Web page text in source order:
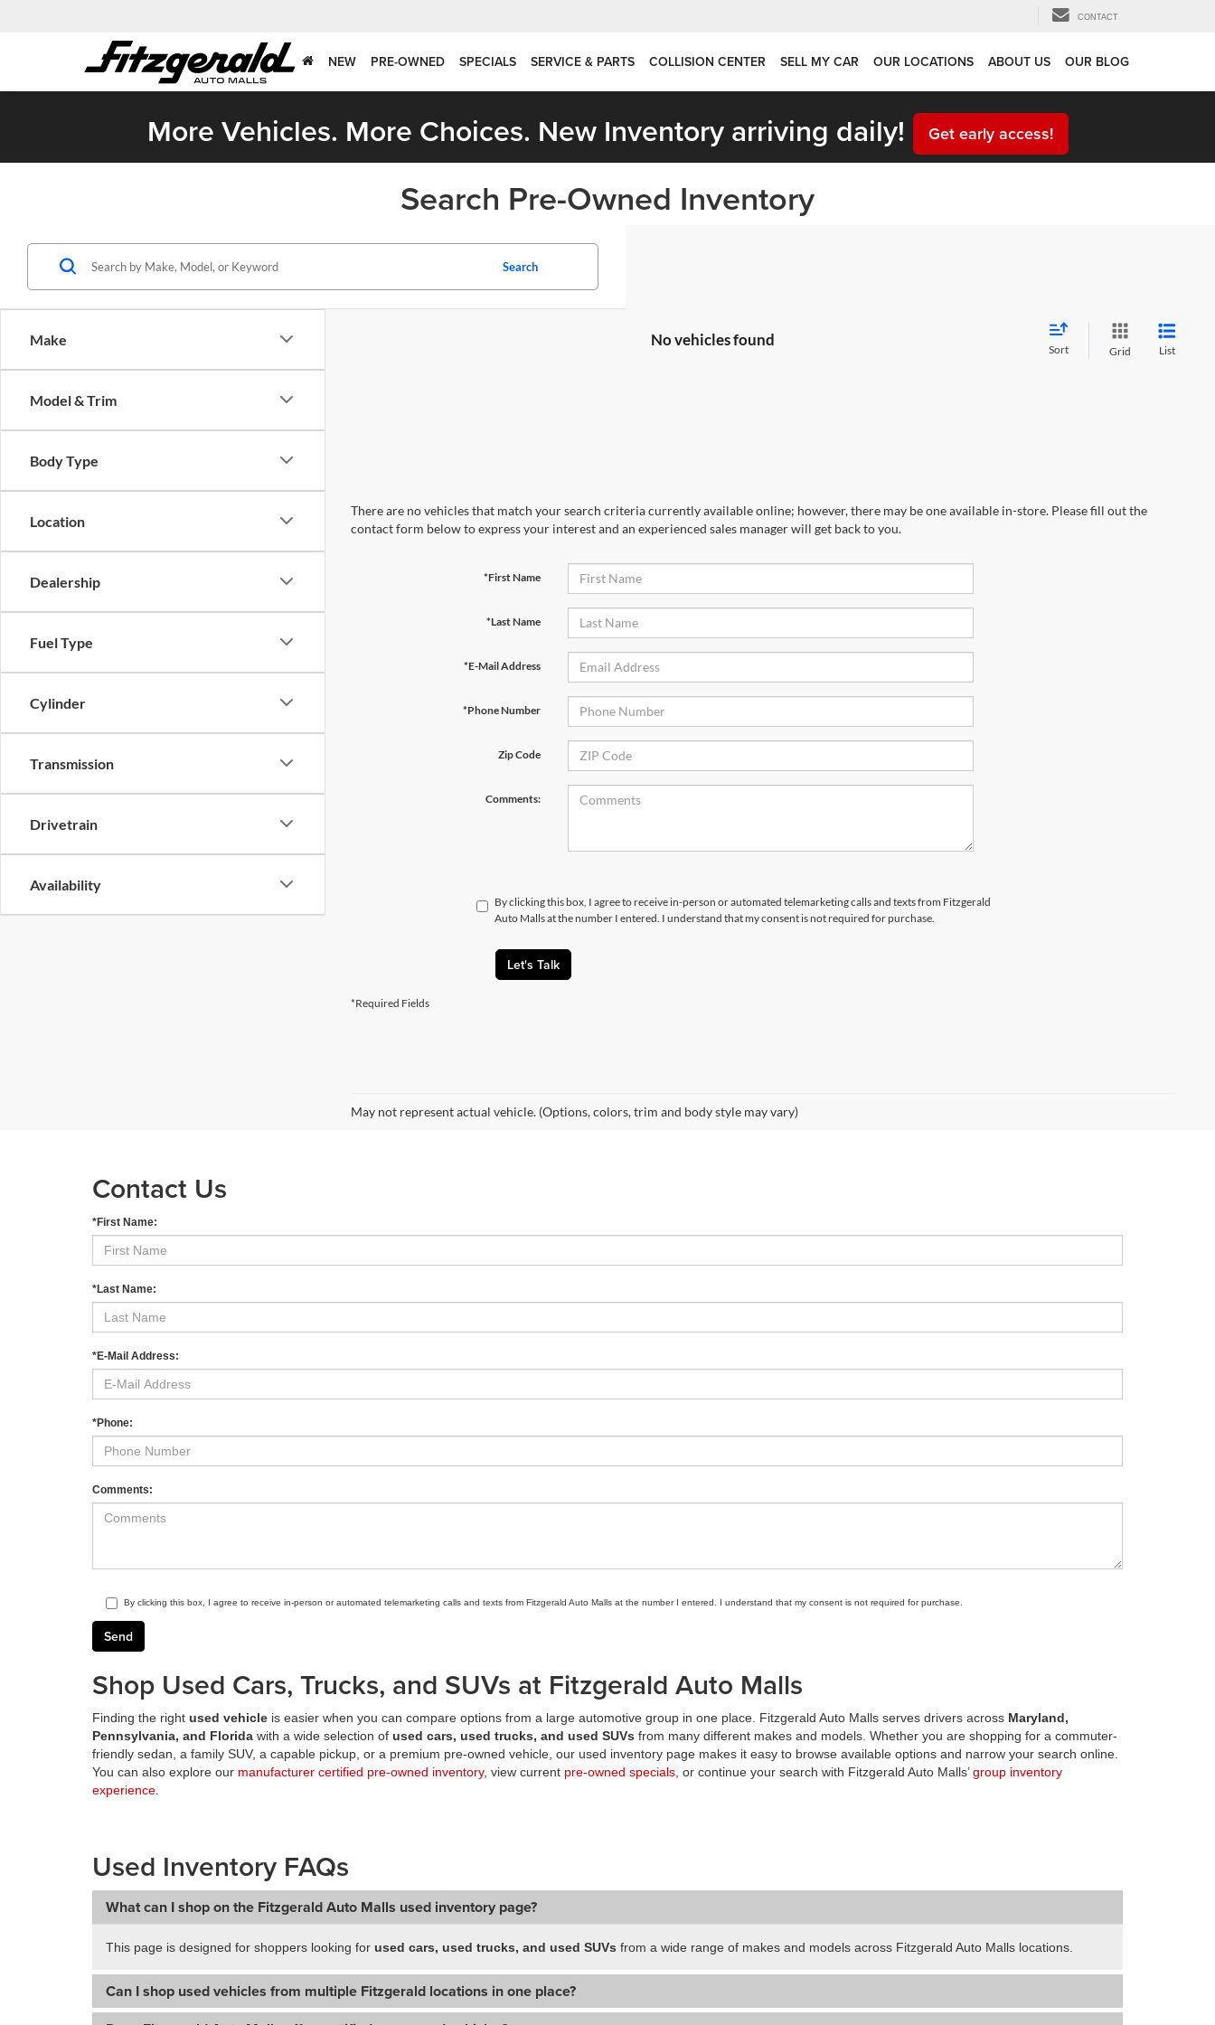
CONTACT
NEW PRE-OWNED SPECIALS SERVICE & PARTS COLLISION CENTER SELL MY CAR OUR LOCATIONS ABOUT US OUR BLOG
More Vehicles. More Choices. New Inventory arriving daily! Get early access!
Search Pre-Owned Inventory
Make
Model & Trim
Body Type
Location
Dealership
Fuel Type
Cylinder
Transmission
Drivetrain
Availability
Search
No vehicles found
Sort Grid List
There are no vehicles that match your search criteria currently available online; however, there may be one available in-store. Please fill out the
contact form below to express your interest and an experienced sales manager will get back to you.
*First Name
*Last Name
*E-Mail Address
*Phone Number
Zip Code
Comments:
By clicking this box, I agree to receive in-person or automated telemarketing calls and texts from Fitzgerald
Auto Malls at the number I entered. I understand that my consent is not required for purchase.
Let's Talk
*Required Fields
May not represent actual vehicle. (Options, colors, trim and body style may vary)
Contact Us
*First Name:
*Last Name:
*E-Mail Address:
*Phone:
Comments:
By clicking this box, I agree to receive in-person or automated telemarketing calls and texts from Fitzgerald Auto Malls at the number I entered. I understand that my consent is not required for purchase.
Shop Used Cars, Trucks, and SUVs at Fitzgerald Auto Malls
Finding the right used vehicle is easier when you can compare options from a large automotive group in one place. Fitzgerald Auto Malls serves drivers across Maryland,
Pennsylvania, and Florida with a wide selection of used cars, used trucks, and used SUVs from many different makes and models. Whether you are shopping for a commuter-
friendly sedan, a family SUV, a capable pickup, or a premium pre-owned vehicle, our used inventory page makes it easy to browse available options and narrow your search online.
You can also explore our manufacturer certified pre-owned inventory, view current pre-owned specials , or continue your search with Fitzgerald Auto Malls’group inventory
experience
Used Inventory FAQs
What can I shop on the Fitzgerald Auto Malls used inventory page?
This page is designed for shoppers looking for used cars, used trucks, and used SUVs from a wide range of makes and models across Fitzgerald Auto Malls locations.
Can I shop used vehicles from multiple Fitzgerald locations in one place?